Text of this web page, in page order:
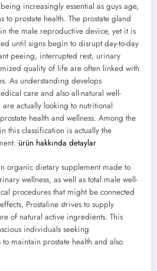
increasingly essential as guys age,
to prostate health. The prostate gland
the male reproductive device, yet it is
until signs begin to disrupt day-to-day
peeing, interrupted rest, urinary
quality of life are often linked with
As understanding develops
care and also all-natural well-
actually looking to nutritional
health and wellness. Among the
this classification is actually the
ürün hakkında detaylar
organic dietary supplement made to
wellness, as well as total male well-
procedures that might be connected
Prostaline strives to supply
of natural active ingredients. This
individuals seeking
maintain prostate health and also